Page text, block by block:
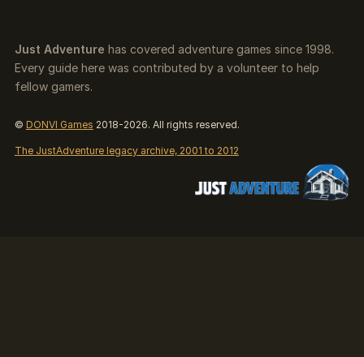
Just Adventure has covered adventure games since 1998.
Every guide here was contributed by a volunteer to help
fellow gamers.
© DONVI Games 2018-2026. All rights reserved.
The JustAdventure legacy archive, 2001 to 2012